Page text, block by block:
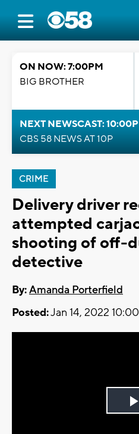
ON NOW: 7:00PM
BIG BROTHER
NEXT NEWSCAST:
CBS 58 NEWS AT 10P
CRIME
Delivery driver
attempted
shooting of off-
detective
By:Amanda Porterfield
Posted:Jan 14, 2022